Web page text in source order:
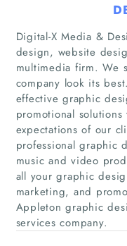
Digital-X Media &
design, website
multimedia firm. We
company look its
effective graphic
promotional
expectations of our
professional graphic
music and video
all your graphic
marketing, and
Appleton graphic
services company.